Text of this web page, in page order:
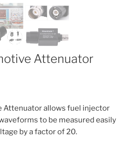
Attenuator
Attenuator allows fuel injector
to be measured easily
by a factor of 20.